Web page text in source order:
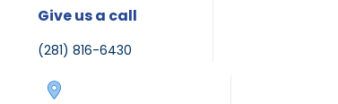
Give us a call
(281) 816-6430